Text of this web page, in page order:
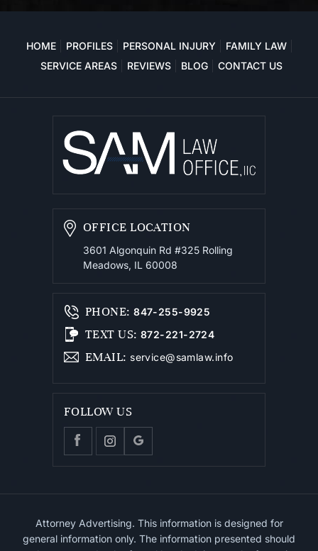
HOME PROFILES PERSONAL INJURY
FAMILY LAW
SERVICE AREAS
REVIEWS BLOG CONTACT US
OFFICE LOCATION
3601 Algonquin Rd #325 Rolling
Meadows, IL 60008
PHONE: 847-255-9925
TEXT US: 872-221-2724
EMAIL: service@samlaw.info
FOLLOW US
Attorney Advertising. This information is designed for
general information only. The information presented should